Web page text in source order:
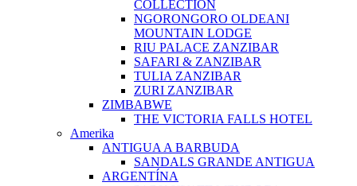
COLLECTION
NGORONGORO OLDEANI
MOUNTAIN LODGE
RIU PALACE ZANZIBAR
SAFARI & ZANZIBAR
TULIA ZANZIBAR
ZURI ZANZIBAR
ZIMBABWE
THE VICTORIA FALLS HOTEL
Amerika
ANTIGUA A BARBUDA
SANDALS GRANDE ANTIGUA
ARGENTÍNA